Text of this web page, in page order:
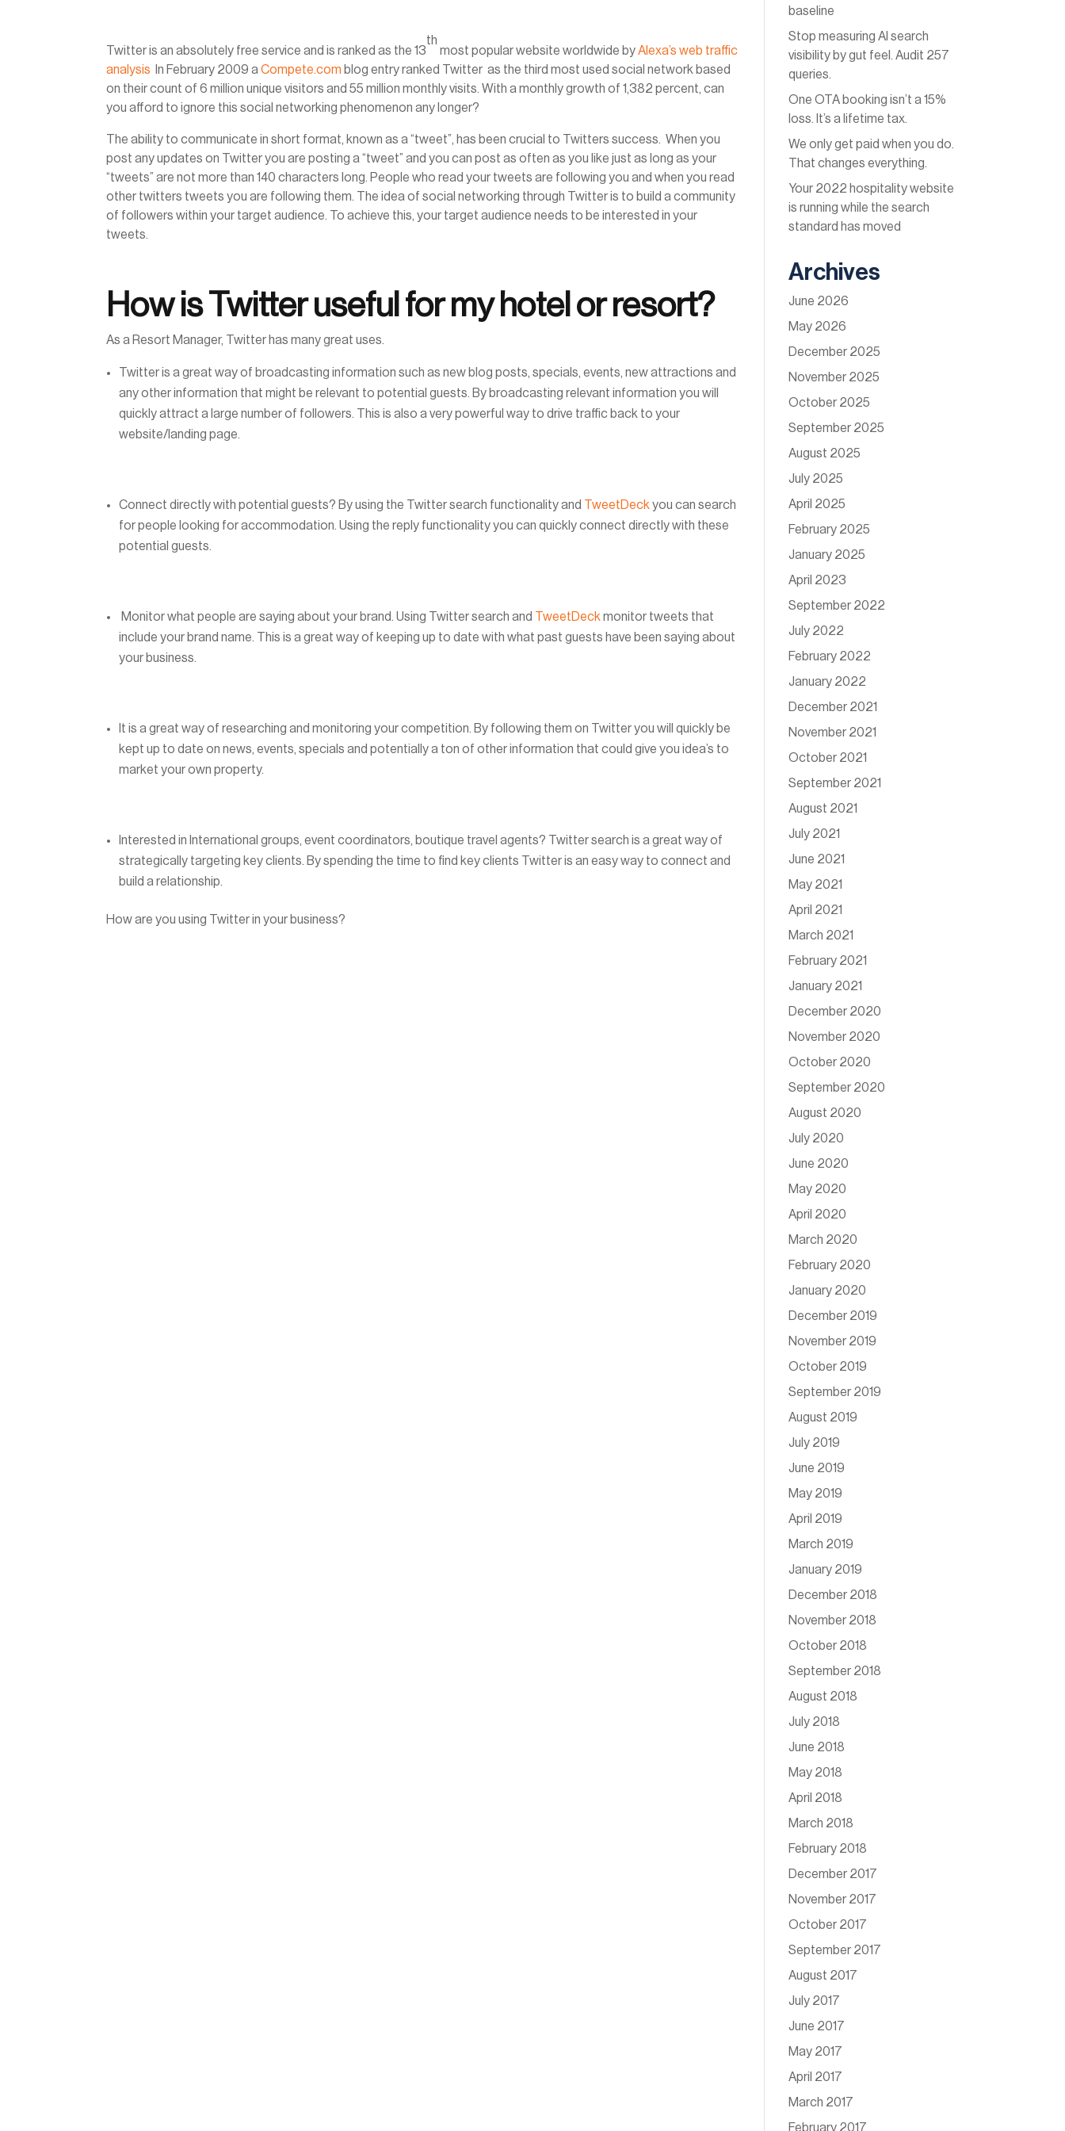
Twitter is an absolutely free service and is ranked as the 13
th
most popular website worldwide byAlexa’s web traffic
analysis In February 2009 aCompete.com blog entry ranked Twitter as the third most used social network based
on their count of 6 million unique visitors and 55 million monthly visits. With a monthly growth of 1,382 percent, can
you afford to ignore this social networking phenomenon any longer?
The ability to communicate in short format, known as a “tweet”, has been crucial to Twitters success. When you
post any updates on Twitter you are posting a “tweet” and you can post as often as you like just as long as your
“tweets” are not more than 140 characters long. People who read your tweets are following you and when you read
other twitters tweets you are following them. The idea of social networking through Twitter is to build a community
of followers within your target audience. To achieve this, your target audience needs to be interested in your
tweets.
How is Twitter useful for my hotel or resort?
As a Resort Manager, Twitter has many great uses.
Twitter is a great way of broadcasting information such as new blog posts, specials, events, new attractions and
any other information that might be relevant to potential guests. By broadcasting relevant information you will
quickly attract a large number of followers. This is also a very powerful way to drive traffic back to your
website/landing page.
Connect directly with potential guests? By using the Twitter search functionality and TweetDeck you can search
for people looking for accommodation. Using the reply functionality you can quickly connect directly with these
potential guests.
Monitor what people are saying about your brand. Using Twitter search and TweetDeck monitor tweets that
include your brand name. This is a great way of keeping up to date with what past guests have been saying about
your business.
It is a great way of researching and monitoring your competition. By following them on Twitter you will quickly be
kept up to date on news, events, specials and potentially a ton of other information that could give you idea’s to
market your own property.
Interested in International groups, event coordinators, boutique travel agents? Twitter search is a great way of
strategically targeting key clients. By spending the time to find key clients Twitter is an easy way to connect and
build a relationship.
How are you using Twitter in your business?
baseline
Stop measuring AI search
visibility by gut feel. Audit 257
queries.
One OTA booking isn’t a 15%
loss. It’s a lifetime tax.
We only get paid when you do.
That changes everything.
Your 2022 hospitality website
is running while the search
standard has moved
Archives
June 2026
May 2026
December 2025
November 2025
October 2025
September 2025
August 2025
July 2025
April 2025
February 2025
January 2025
April 2023
September 2022
July 2022
February 2022
January 2022
December 2021
November 2021
October 2021
September 2021
August 2021
July 2021
June 2021
May 2021
April 2021
March 2021
February 2021
January 2021
December 2020
November 2020
October 2020
September 2020
August 2020
July 2020
June 2020
May 2020
April 2020
March 2020
February 2020
January 2020
December 2019
November 2019
October 2019
September 2019
August 2019
July 2019
June 2019
May 2019
April 2019
March 2019
January 2019
December 2018
November 2018
October 2018
September 2018
August 2018
July 2018
June 2018
May 2018
April 2018
March 2018
February 2018
December 2017
November 2017
October 2017
September 2017
August 2017
July 2017
June 2017
May 2017
April 2017
March 2017
February 2017